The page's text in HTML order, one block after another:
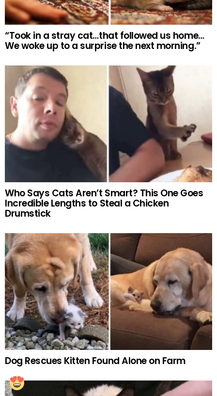
“Took in a stray cat…that followed us home…
We woke up to a surprise the next morning.”
Who Says Cats Aren’t Smart? This One Goes
Incredible Lengths to Steal a Chicken
Drumstick
Dog Rescues Kitten Found Alone on Farm